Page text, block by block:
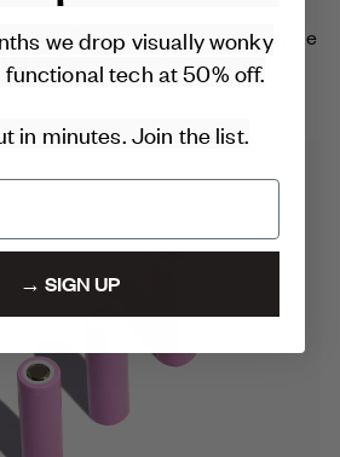
finish using hard-to-recycle
wrap and food packaging.
we drop visually wonky
tech at 50% off.
in minutes. Join the list.
→ SIGN UP